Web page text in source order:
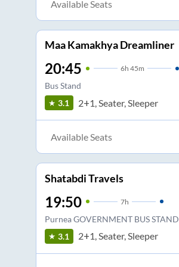
Available Seats
Maa Kamakhya Dreamliner
20:45 6h 45m
Bus Stand
3.1 2+1, Seater, Sleeper
Available Seats
Shatabdi Travels
19:50 7h
Purnea GOVERNMENT BUS STAND
3.1 2+1, Seater, Sleeper